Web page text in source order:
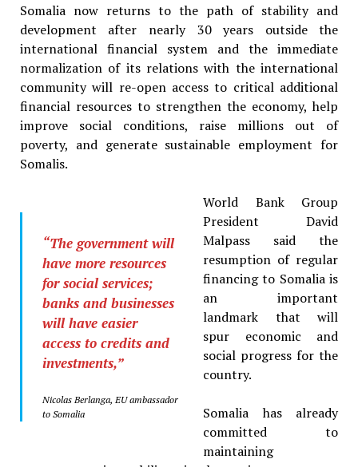
Somalia now returns to the path of stability and
development after nearly 30 years outside the
international financial system and the immediate
normalization of its relations with the international
community will re-open access to critical additional
financial resources to strengthen the economy, help
improve social conditions, raise millions out of
poverty, and generate sustainable employment for
Somalis.
“The government will
have more resources
for social services;
banks and businesses
will have easier
access to credits and
investments,”
Nicolas Berlanga, EU ambassador
to Somalia
World Bank Group
President David
Malpass said the
resumption of regular
financing to Somalia is
an important
landmark that will
spur economic and
social progress for the
country.
Somalia has already
committed to
maintaining